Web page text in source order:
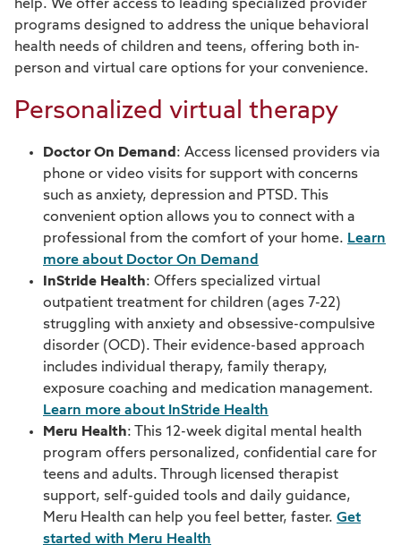
Grow Therapy
InStride Health
Service navigation
Spectrum Health Systems
Substance use treatment
Trauma resources
Valera Health
Family & maternal health
Our Care Team
Pharmacy
Telehealth
Wellness
help. We offer access to leading specialized provider
programs designed to address the unique behavioral
health needs of children and teens, offering both in-
person and virtual care options for your convenience.
Personalized virtual therapy
Doctor On Demand : Access licensed providers via
phone or video visits for support with concerns
such as anxiety, depression and PTSD. This
convenient option allows you to connect with a
professional from the comfort of your home. Learn
more about Doctor On Demand
InStride Health: Offers specialized virtual
outpatient treatment for children (ages 7-22)
struggling with anxiety and obsessive-compulsive
disorder (OCD). Their evidence-based approach
includes individual therapy, family therapy,
exposure coaching and medication management.
Learn more about InStride Health
Meru Health: This 12-week digital mental health
program offers personalized, confidential care for
teens and adults. Through licensed therapist
support, self-guided tools and daily guidance,
Meru Health can help you feel better, faster. Get
started with Meru Health